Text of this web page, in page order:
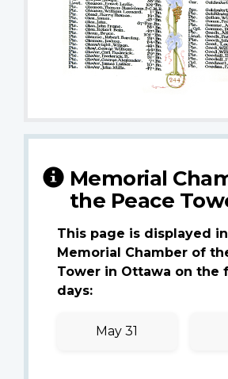
Memorial
the Peace
This page is displayed
Memorial Chamber of
Tower in Ottawa on the
days:
May 31